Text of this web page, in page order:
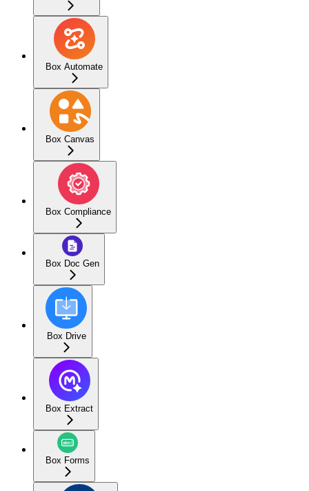
Box Automate
Box Canvas
Box Compliance
Box Doc Gen
Box Drive
Box Extract
Box Forms